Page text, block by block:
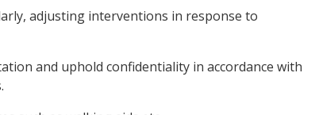
adjusting interventions in response to
and uphold confidentiality in accordance with